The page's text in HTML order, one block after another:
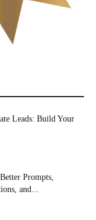
Leads: Build Your
Prompts,
and...